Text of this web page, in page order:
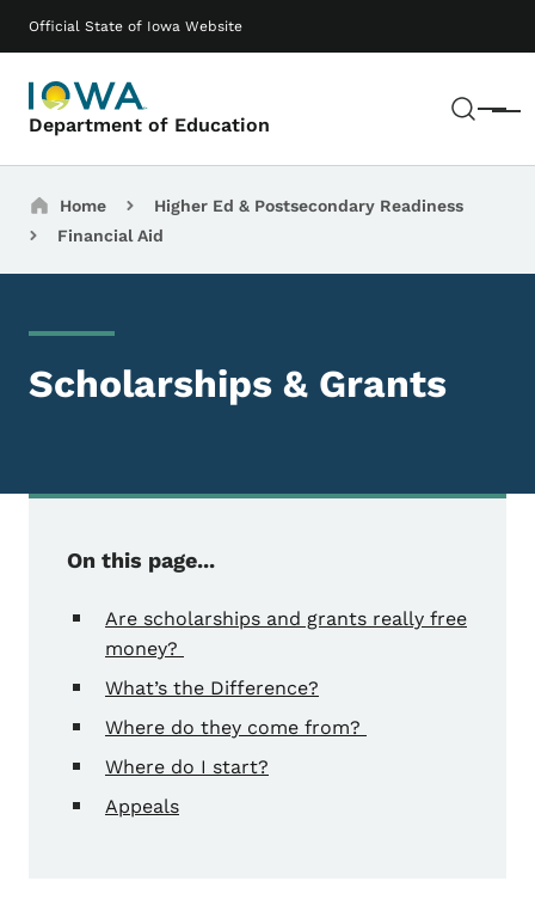
Official State of Iowa Website
Department of Education Menu
Main navigation
Breadcrumbs
Home
Higher Ed & Postsecondary Readiness
Financial Aid
Scholarships & Grants
On this page...
Are scholarships and grants really free
money?
What’s the Difference?
Where do they come from?
Where do I start?
Appeals